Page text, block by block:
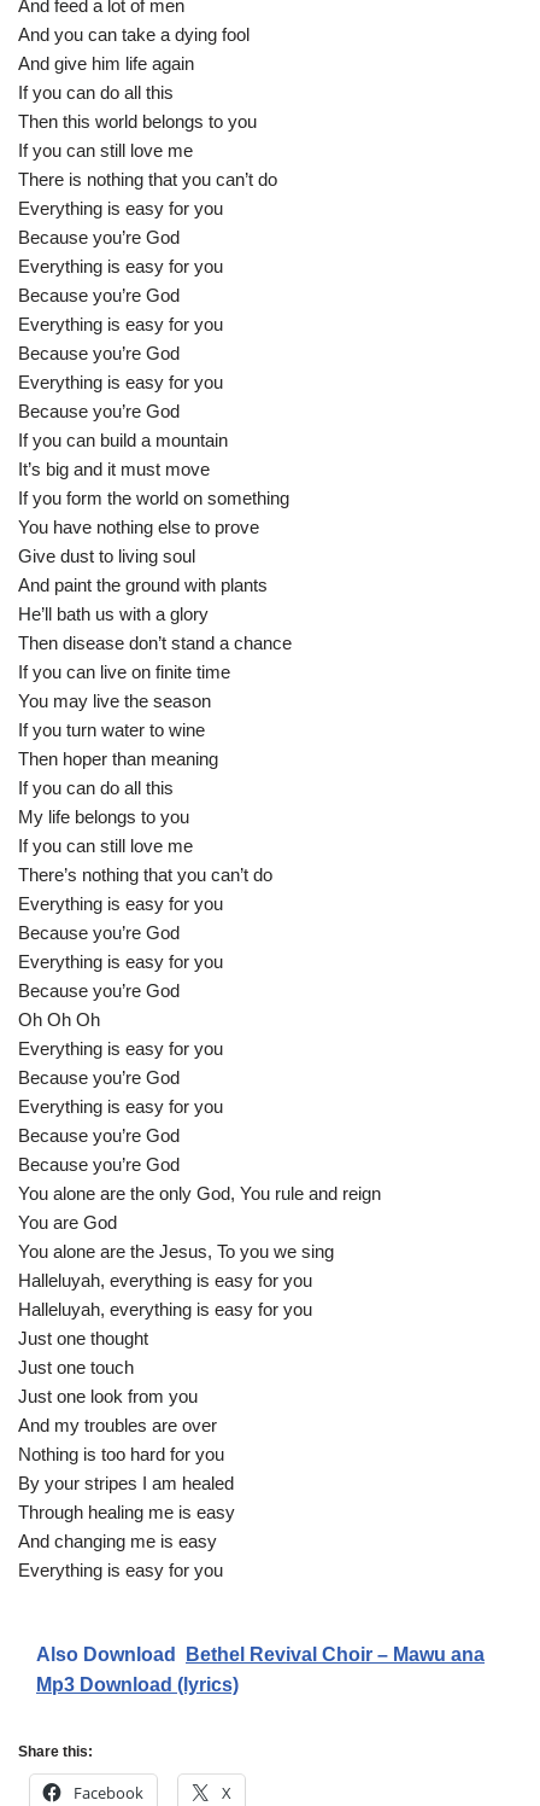
And feed a lot of men
And you can take a dying fool
And give him life again
If you can do all this
Then this world belongs to you
If you can still love me
There is nothing that you can’t do
Everything is easy for you
Because you’re God
Everything is easy for you
Because you’re God
Everything is easy for you
Because you’re God
Everything is easy for you
Because you’re God
If you can build a mountain
It’s big and it must move
If you form the world on something
You have nothing else to prove
Give dust to living soul
And paint the ground with plants
He’ll bath us with a glory
Then disease don’t stand a chance
If you can live on finite time
You may live the season
If you turn water to wine
Then hoper than meaning
If you can do all this
My life belongs to you
If you can still love me
There’s nothing that you can’t do
Everything is easy for you
Because you’re God
Everything is easy for you
Because you’re God
Oh Oh Oh
Everything is easy for you
Because you’re God
Everything is easy for you
Because you’re God
Because you’re God
You alone are the only God, You rule and reign
You are God
You alone are the Jesus, To you we sing
Halleluyah, everything is easy for you
Halleluyah, everything is easy for you
Just one thought
Just one touch
Just one look from you
And my troubles are over
Nothing is too hard for you
By your stripes I am healed
Through healing me is easy
And changing me is easy
Everything is easy for you
Also Download
Bethel Revival Choir – Mawu ana
Mp3 Download (lyrics)
Share this:
Facebook X